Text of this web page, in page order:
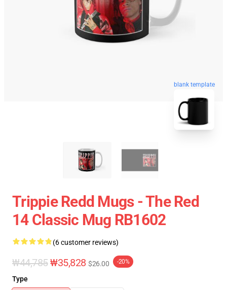
blank template
Trippie Redd Mugs - The Red
14 Classic Mug RB1602
(6 customer reviews)
₩44,785₩35,828 $26.00 -20%
Type